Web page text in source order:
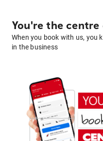
You're the
When you book with us, you
in the business